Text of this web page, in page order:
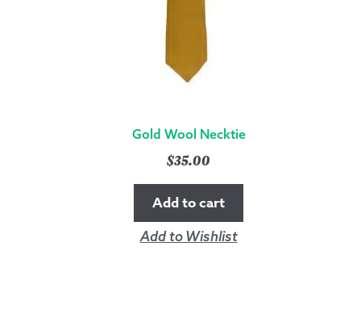
Gold Wool Necktie
$35.00
Add to cart
Add to Wishlist